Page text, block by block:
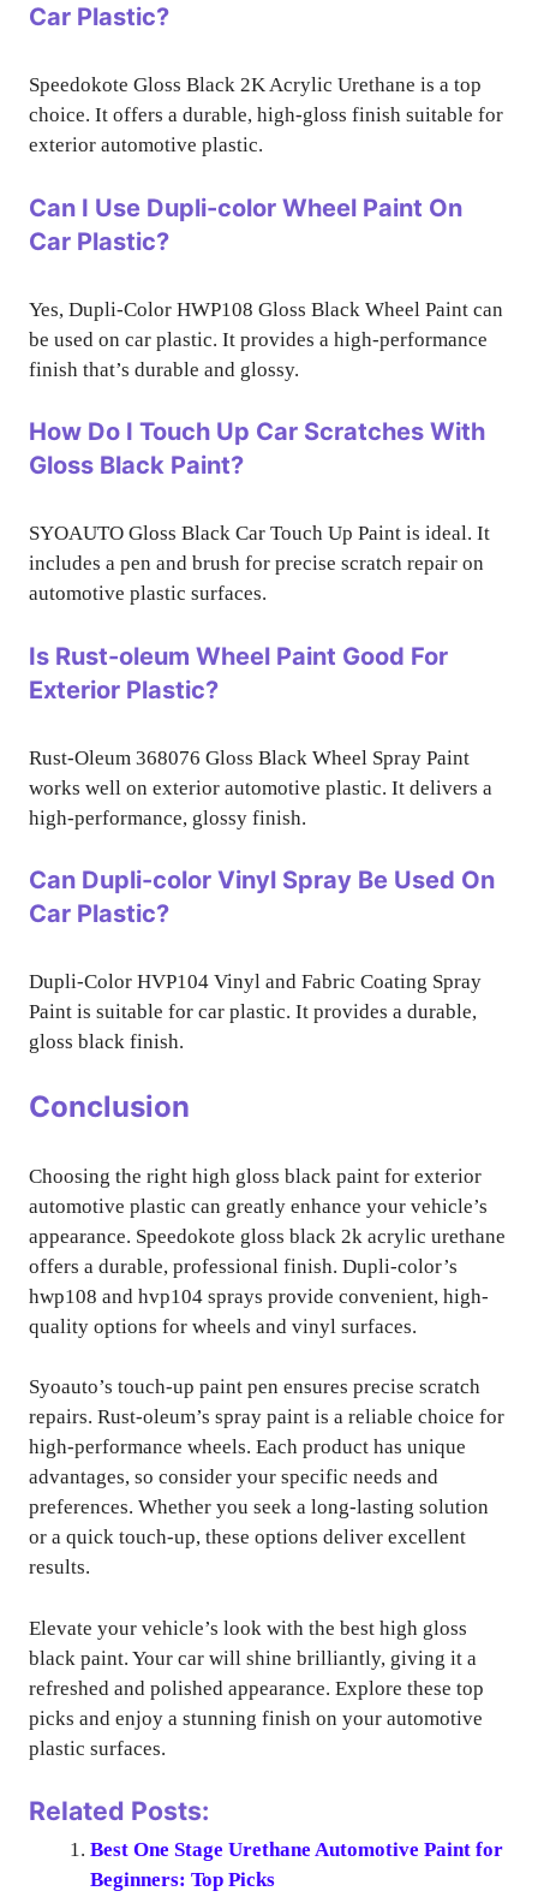
Car Plastic?
Speedokote Gloss Black 2K Acrylic Urethane is a top
choice. It offers a durable, high-gloss finish suitable for
exterior automotive plastic.
Can I Use Dupli-color Wheel Paint On
Car Plastic?
Yes, Dupli-Color HWP108 Gloss Black Wheel Paint can
be used on car plastic. It provides a high-performance
finish that’s durable and glossy.
How Do I Touch Up Car Scratches With
Gloss Black Paint?
SYOAUTO Gloss Black Car Touch Up Paint is ideal. It
includes a pen and brush for precise scratch repair on
automotive plastic surfaces.
Is Rust-oleum Wheel Paint Good For
Exterior Plastic?
Rust-Oleum 368076 Gloss Black Wheel Spray Paint
works well on exterior automotive plastic. It delivers a
high-performance, glossy finish.
Can Dupli-color Vinyl Spray Be Used On
Car Plastic?
Dupli-Color HVP104 Vinyl and Fabric Coating Spray
Paint is suitable for car plastic. It provides a durable,
gloss black finish.
Conclusion
Choosing the right high gloss black paint for exterior
automotive plastic can greatly enhance your vehicle’s
appearance. Speedokote gloss black 2k acrylic urethane
offers a durable, professional finish. Dupli-color’s
hwp108 and hvp104 sprays provide convenient, high-
quality options for wheels and vinyl surfaces.
Syoauto’s touch-up paint pen ensures precise scratch
repairs. Rust-oleum’s spray paint is a reliable choice for
high-performance wheels. Each product has unique
advantages, so consider your specific needs and
preferences. Whether you seek a long-lasting solution
or a quick touch-up, these options deliver excellent
results.
Elevate your vehicle’s look with the best high gloss
black paint. Your car will shine brilliantly, giving it a
refreshed and polished appearance. Explore these top
picks and enjoy a stunning finish on your automotive
plastic surfaces.
Related Posts:
Best One Stage Urethane Automotive Paint for
Beginners: Top Picks